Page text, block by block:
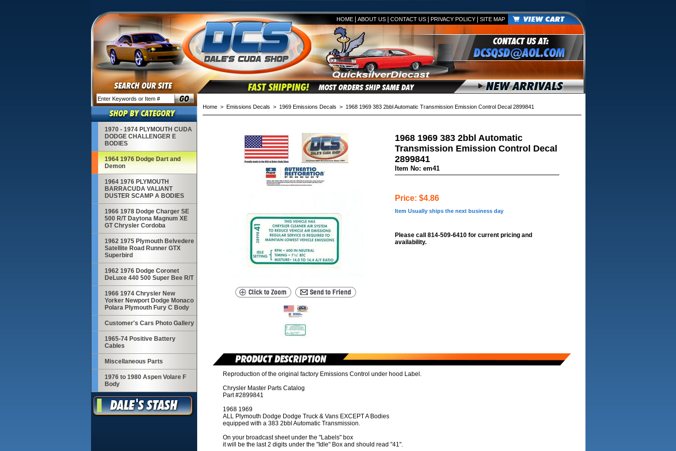
HOME| ABOUT US| CONTACT US| PRIVACY POLICY| SITE MAP
1970 - 1974 PLYMOUTH CUDA
DODGE CHALLENGER E
BODIES
1964 1976 Dodge Dart and
Demon
1964 1976 PLYMOUTH
BARRACUDA VALIANT
DUSTER SCAMP A BODIES
1966 1978 Dodge Charger SE
500 R/T Daytona Magnum XE
GT Chrysler Cordoba
1962 1975 Plymouth Belvedere
Satellite Road Runner GTX
Superbird
1962 1976 Dodge Coronet
DeLuxe 440 500 Super Bee R/T
1966 1974 Chrysler New
Yorker Newport Dodge Monaco
Polara Plymouth Fury C Body
Customer's Cars Photo Gallery
1965-74 Positive Battery
Cables
Miscellaneous Parts
1976 to 1980 Aspen Volare F
Body
Home> Emissions Decals > 1969 Emissions Decals > 1968 1969 383 2bbl Automatic Transmission Emission Control Decal 2899841
1968 1969 383 2bbl Automatic
Transmission Emission Control Decal
2899841
Item No: em41
Price: $4.86
Item Usually ships the next business day
Please call 814-509-6410 for current pricing and
availability.
Reproduction of the original factory Emissions Control under hood Label.
Chrysler Master Parts Catalog
Part #2899841
1968 1969
ALL Plymouth Dodge Dodge Truck & Vans EXCEPT A Bodies
equipped with a 383 2bbl Automatic Transmission.
On your broadcast sheet under the "Labels" box
it will be the last 2 digits under the "Idle" Box and should read "41".